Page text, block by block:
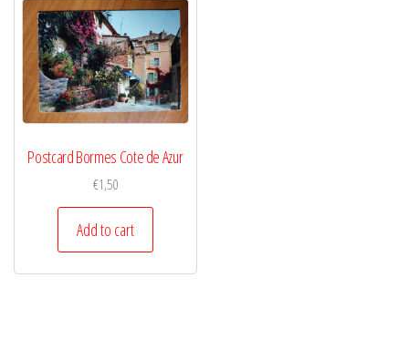
Postcard Bormes Cote de Azur
€1,50
Add to cart